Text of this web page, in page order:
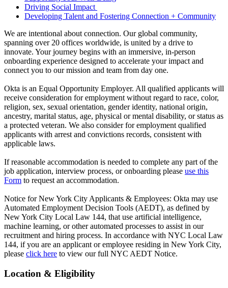
Driving Social Impact
Developing Talent and Fostering Connection + Community
We are intentional about connection. Our global community,
spanning over 20 offices worldwide, is united by a drive to
innovate. Your journey begins with an immersive, in-person
onboarding experience designed to accelerate your impact and
connect you to our mission and team from day one.
Okta is an Equal Opportunity Employer. All qualified applicants will
receive consideration for employment without regard to race, color,
religion, sex, sexual orientation, gender identity, national origin,
ancestry, marital status, age, physical or mental disability, or status as
a protected veteran. We also consider for employment qualified
applicants with arrest and convictions records, consistent with
applicable laws.
If reasonable accommodation is needed to complete any part of the
job application, interview process, or onboarding please use this
Form to request an accommodation.
Notice for New York City Applicants & Employees: Okta may use
Automated Employment Decision Tools (AEDT), as defined by
New York City Local Law 144, that use artificial intelligence,
machine learning, or other automated processes to assist in our
recruitment and hiring process. In accordance with NYC Local Law
144, if you are an applicant or employee residing in New York City,
please click here to view our full NYC AEDT Notice.
Location & Eligibility